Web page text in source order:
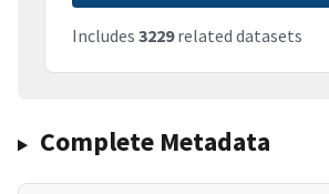
Includes 3229related datasets
Complete Metadata